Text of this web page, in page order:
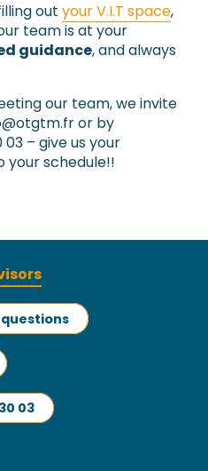
out your V.I.T space,
team is at your
guidance, and always
our team, we invite
or by
03 – give us your
your schedule!!
03